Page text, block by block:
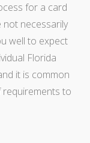
for a card
not necessarily
well to expect
Florida
it is common
to